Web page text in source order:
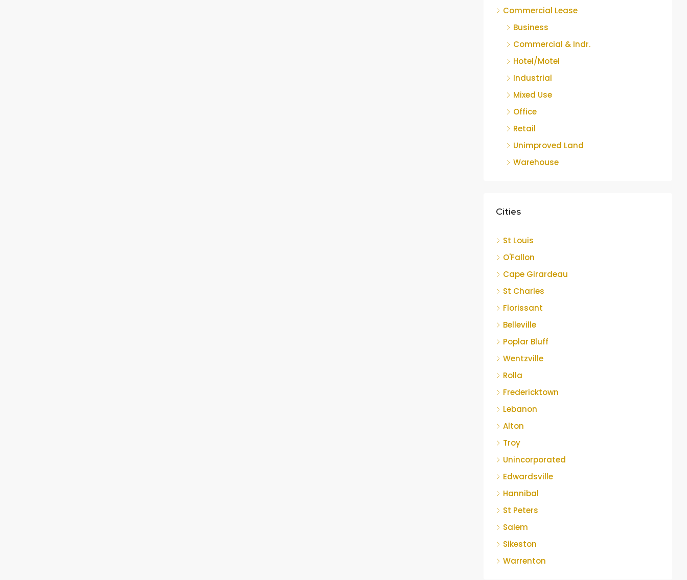
Commercial Lease
Business
Commercial & Indr.
Hotel/Motel
Industrial
Mixed Use
Office
Retail
Unimproved Land
Warehouse
Cities
St Louis
O'Fallon
Cape Girardeau
St Charles
Florissant
Belleville
Poplar Bluff
Wentzville
Rolla
Fredericktown
Lebanon
Alton
Troy
Unincorporated
Edwardsville
Hannibal
St Peters
Salem
Sikeston
Warrenton